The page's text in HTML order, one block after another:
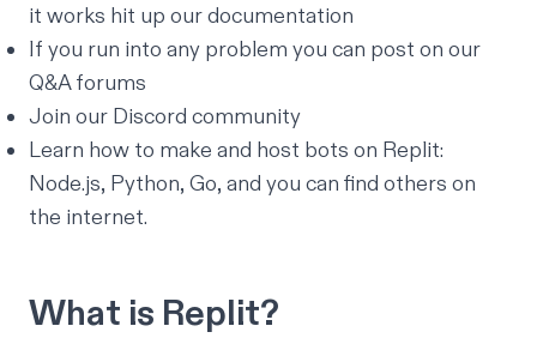
it works hit up ourdocumentation
If you run into any problem you can post on our
Q&A forums
Join our Discord community
Learn how to make and host bots on Replit:
Node.js, Python, Go, and you can find others on
the internet.
What is Replit?